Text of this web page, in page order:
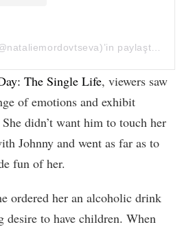
The Single Life, viewers saw
of emotions and exhibit
didn’t want him to touch her
Johnny and went as far as to
fun of her.
ordered her an alcoholic drink
desire to have children. When